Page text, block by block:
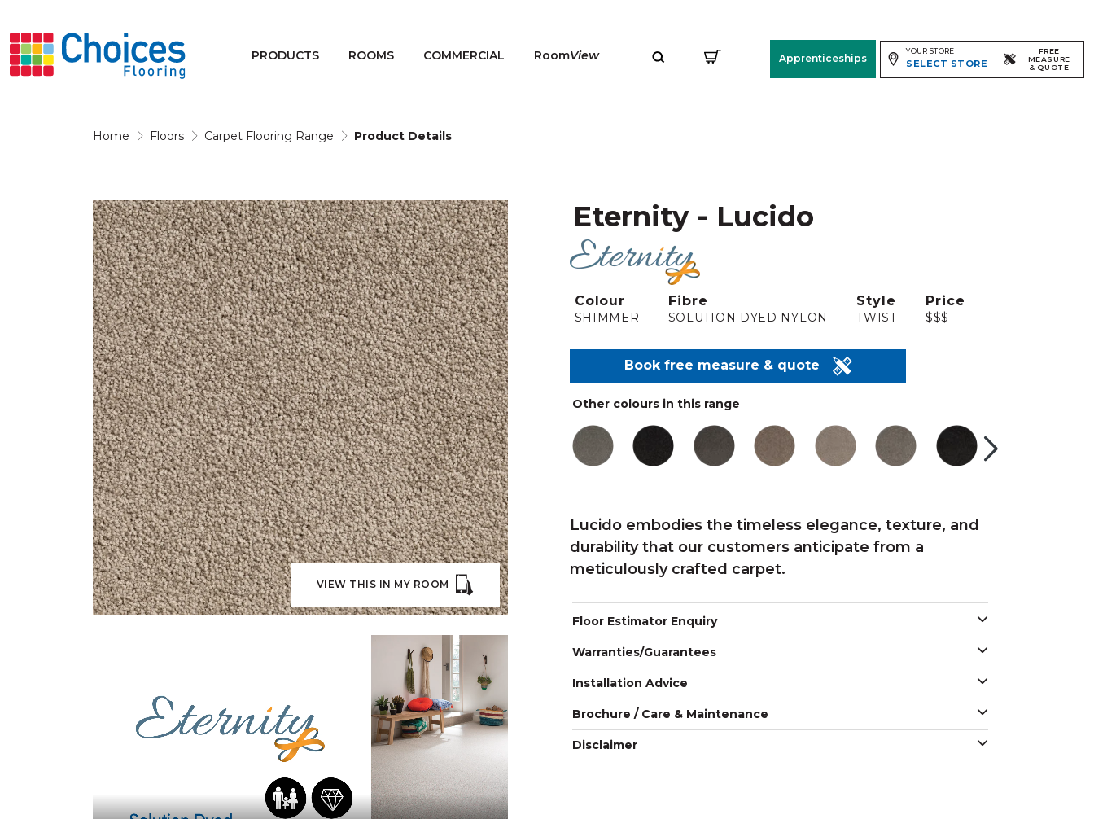
PRODUCTS ROOMS COMMERCIAL RoomView Apprenticeships
YOUR STORE
SELECT STORE
FREE
MEASURE
& QUOTE
Home Floors Carpet Flooring Range Product Details
Eternity - Lucido
VIEW THIS IN MY ROOM
Colour
SHIMMER
Fibre
SOLUTION DYED NYLON
Style
TWIST
Price
$$$
Book free measure & quote
Other colours in this range
Lucido embodies the timeless elegance, texture, and
durability that our customers anticipate from a
meticulously crafted carpet.
Floor Estimator Enquiry
Warranties/Guarantees
Installation Advice
Brochure / Care & Maintenance
Disclaimer